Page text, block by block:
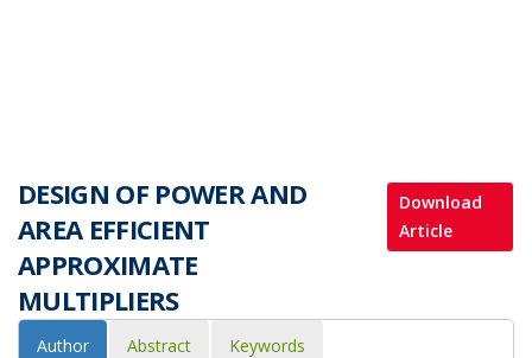
DESIGN OF POWER AND
AREA EFFICIENT
APPROXIMATE
MULTIPLIERS
Download
Article
Author Abstract Keywords